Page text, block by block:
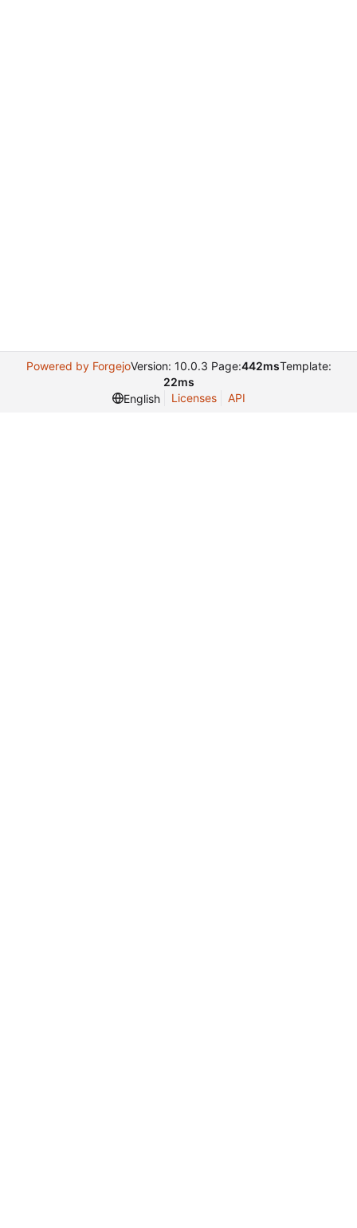
Powered by ForgejoVersion: 10.0.3 Page:442msTemplate:
22ms
English
Licenses API